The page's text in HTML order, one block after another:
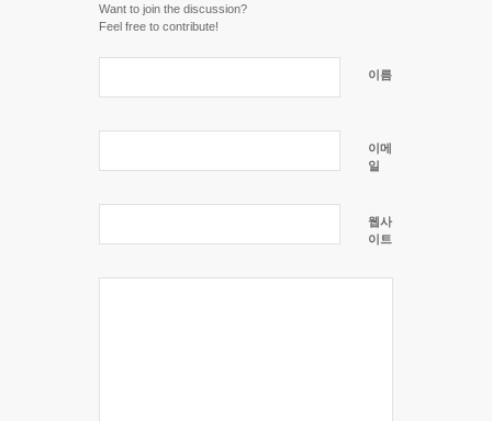
Want to join the discussion?
Feel free to contribute!
이름
이메
일
웹사
이트